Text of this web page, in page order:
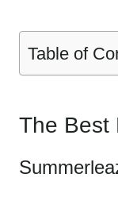
Table of
The Best